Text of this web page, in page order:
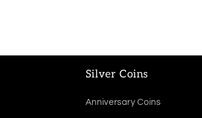
Silver Coins
Anniversary Coins